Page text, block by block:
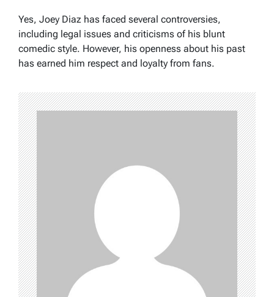
Yes, Joey Diaz has faced several controversies,
including legal issues and criticisms of his blunt
comedic style. However, his openness about his past
has earned him respect and loyalty from fans.